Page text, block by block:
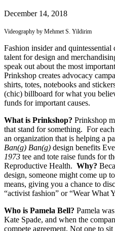
December 14, 2018
Videography by Mehmet S. Yildirim
Fashion insider and
talent for design and
speak out about the most
Prinkshop creates advocacy
shirts, totes, notebooks and
(chic) billboard for what you
funds for important causes.
What is Prinkshop? Prinkshop
that stand for something. For
an organization that is helping a
Ban(g) Ban(g) design benefits
1973 tee and tote raise funds for
Reproductive Health. Why?
design, someone might come up
means, giving you a chance to
“activist fashion” or “Wear What
Who is Pamela Bell? Pamela
Kate Spade, and when the
compete agreement. Not one to